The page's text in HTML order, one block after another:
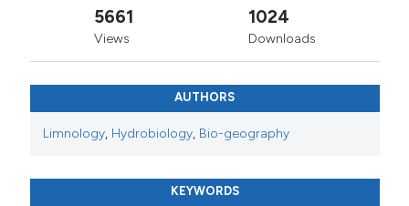
5661
Views
1024
Downloads
AUTHORS
Limnology, Hydrobiology, Bio-geography
KEYWORDS